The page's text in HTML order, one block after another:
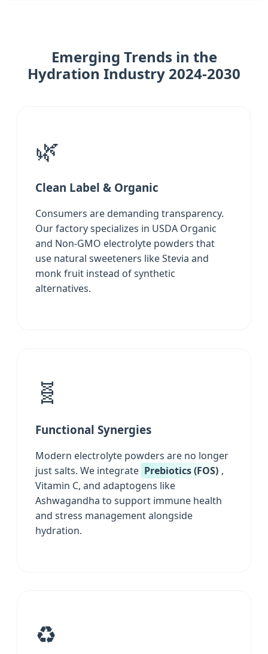
Emerging Trends in the
Hydration Industry 2024-2030
🌿
Clean Label & Organic
Consumers are demanding transparency.
Our factory specializes in USDA Organic
and Non-GMO electrolyte powders that
use natural sweeteners like Stevia and
monk fruit instead of synthetic
alternatives.
🧬
Functional Synergies
Modern electrolyte powders are no longer
just salts. We integrate Prebiotics (FOS) ,
Vitamin C, and adaptogens like
Ashwagandha to support immune health
and stress management alongside
hydration.
♻️